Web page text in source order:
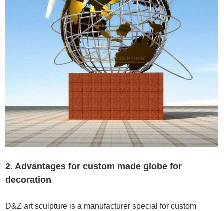
2. Advantages for custom made globe for
decoration
D&Z art sculpture is a manufacturer special for custom